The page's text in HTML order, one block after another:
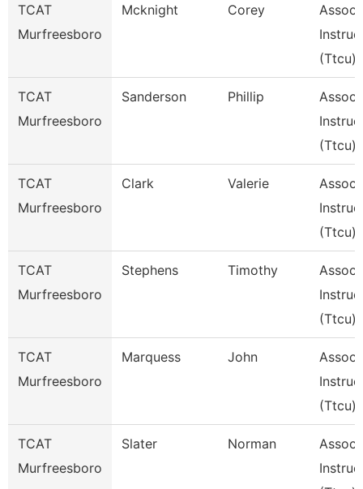
TCAT
Murfreesboro
Mcknight Corey
Assoc
(Ttcu)
TCAT
Murfreesboro
Sanderson Phillip
Assoc
(Ttcu)
TCAT
Murfreesboro
Clark Valerie
Assoc
(Ttcu)
TCAT
Murfreesboro
Stephens Timothy
Assoc
(Ttcu)
TCAT
Murfreesboro
Marquess John
Assoc
(Ttcu)
TCAT
Murfreesboro
Slater Norman
Assoc